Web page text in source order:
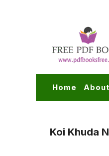
Home
Koi Khuda